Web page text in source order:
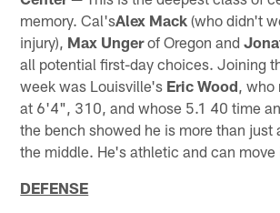
memory. Cal'sAlex Mack (who didn't
injury), Max Ungerof Oregon and
all potential first-day choices. Joining
week was Louisville's Eric Wood ,
at 6'4", 310, and whose 5.1 40 time
the bench showed he is more than just
the middle. He's athletic and can move
DEFENSE